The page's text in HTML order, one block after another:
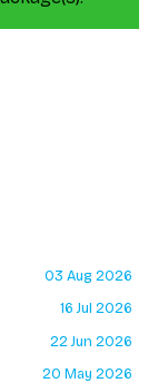
03 Aug 2026
16 Jul 2026
22 Jun 2026
20 May 2026